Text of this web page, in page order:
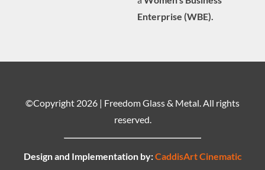
Enterprise (WBE).
©Copyright 2026 | Freedom Glass & Metal. All rights
reserved.
Design and Implementation by:CaddisArt Cinematic